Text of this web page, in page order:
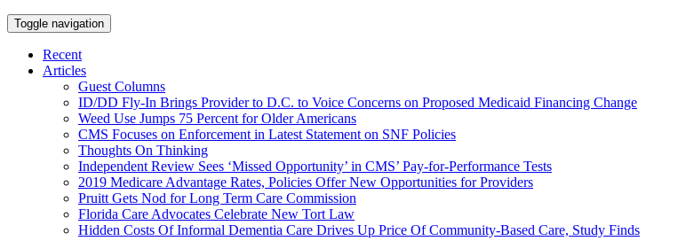
Toggle navigation
Recent
Articles
Guest Columns
ID/DD Fly-In Brings Provider to D.C. to Voice Concerns on Proposed Medicaid Financing Change
Weed Use Jumps 75 Percent for Older Americans
CMS Focuses on Enforcement in Latest Statement on SNF Policies
Thoughts On Thinking
Independent Review Sees ‘Missed Opportunity’ in CMS’ Pay-for-Performance Tests
2019 Medicare Advantage Rates, Policies Offer New Opportunities for Providers
Pruitt Gets Nod for Long Term Care Commission
Florida Care Advocates Celebrate New Tort Law
Hidden Costs Of Informal Dementia Care Drives Up Price Of Community-Based Care, Study Finds